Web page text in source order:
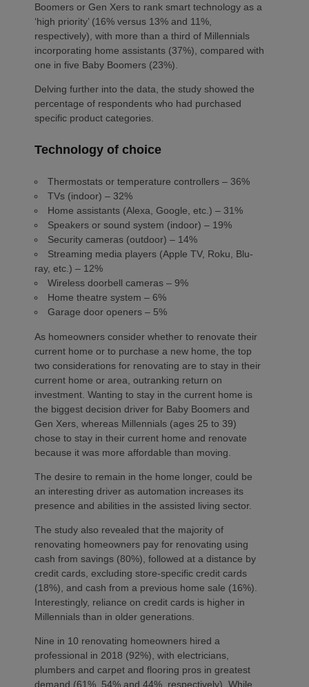
Boomers or Gen Xers to rank smart technology as a
‘high priority’ (16% versus 13% and 11%,
respectively), with more than a third of Millennials
incorporating home assistants (37%), compared with
one in five Baby Boomers (23%).
Delving further into the data, the study showed the
percentage of respondents who had purchased
specific product categories.
Technology of choice
Thermostats or temperature controllers – 36%
TVs (indoor) – 32%
Home assistants (Alexa, Google, etc.) – 31%
Speakers or sound system (indoor) – 19%
Security cameras (outdoor) – 14%
Streaming media players (Apple TV, Roku, Blu-
ray, etc.) – 12%
Wireless doorbell cameras – 9%
Home theatre system – 6%
Garage door openers – 5%
As homeowners consider whether to renovate their
current home or to purchase a new home, the top
two considerations for renovating are to stay in their
current home or area, outranking return on
investment. Wanting to stay in the current home is
the biggest decision driver for Baby Boomers and
Gen Xers, whereas Millennials (ages 25 to 39)
chose to stay in their current home and renovate
because it was more affordable than moving.
The desire to remain in the home longer, could be
an interesting driver as automation increases its
presence and abilities in the assisted living sector.
The study also revealed that the majority of
renovating homeowners pay for renovating using
cash from savings (80%), followed at a distance by
credit cards, excluding store-specific credit cards
(18%), and cash from a previous home sale (16%).
Interestingly, reliance on credit cards is higher in
Millennials than in older generations.
Nine in 10 renovating homeowners hired a
professional in 2018 (92%), with electricians,
plumbers and carpet and flooring pros in greatest
demand (61%, 54% and 44%, respectively). While